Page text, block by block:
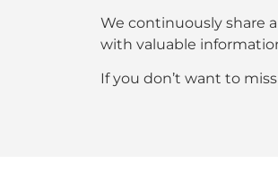
We continuously share
with valuable
If you don’t want to